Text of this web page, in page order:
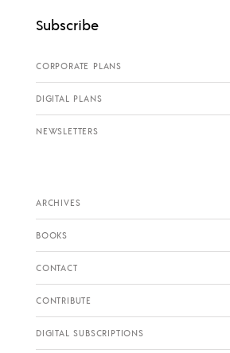
Subscribe
CORPORATE PLANS
DIGITAL PLANS
NEWSLETTERS
ARCHIVES
BOOKS
CONTACT
CONTRIBUTE
DIGITAL SUBSCRIPTIONS